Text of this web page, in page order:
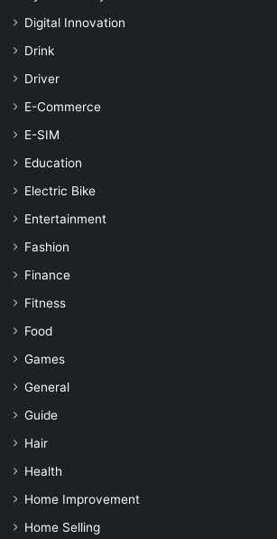
Digital Innovation
Drink
Driver
E-Commerce
E-SIM
Education
Electric Bike
Entertainment
Fashion
Finance
Fitness
Food
Games
General
Guide
Hair
Health
Home Improvement
Home Selling